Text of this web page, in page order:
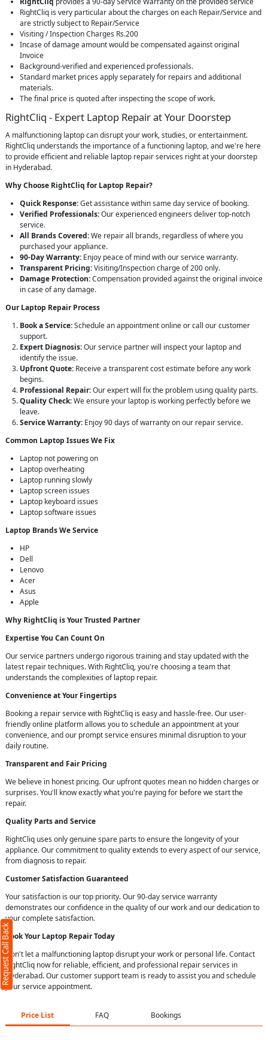
RightCliq is very particular about the charges on each Repair/Service and
are strictly subject to Repair/Service
Visiting / Inspection Charges Rs.200
Incase of damage amount would be compensated against original
Invoice
Background-verified and experienced professionals.
Standard market prices apply separately for repairs and additional
materials.
The final price is quoted after inspecting the scope of work.
RightCliq - Expert Laptop Repair at Your Doorstep
A malfunctioning laptop can disrupt your work, studies, or entertainment.
RightCliq understands the importance of a functioning laptop, and we're here
to provide efficient and reliable laptop repair services right at your doorstep
in Hyderabad.
Why Choose RightCliq for Laptop Repair?
Quick Response:Get assistance within same day service of booking.
Verified Professionals:Our experienced engineers deliver top-notch
service.
All Brands Covered:We repair all brands, regardless of where you
purchased your appliance.
90-Day Warranty: Enjoy peace of mind with our service warranty.
Transparent Pricing:Visiting/Inspection charge of 200 only.
Damage Protection:Compensation provided against the original invoice
in case of any damage.
Our Laptop Repair Process
Book a Service:Schedule an appointment online or call our customer
support.
Expert Diagnosis:Our service partner will inspect your laptop and
identify the issue.
Upfront Quote: Receive a transparent cost estimate before any work
begins.
Professional Repair:Our expert will fix the problem using quality parts.
Quality Check:We ensure your laptop is working perfectly before we
leave.
Service Warranty: Enjoy 90 days of warranty on our repair service.
Common Laptop Issues We Fix
Laptop not powering on
Laptop overheating
Laptop running slowly
Laptop screen issues
Laptop keyboard issues
Laptop software issues
Laptop Brands We Service
HP
Dell
Lenovo
Acer
Asus
Apple
Why RightCliq is Your Trusted Partner
Expertise You Can Count On
Our service partners undergo rigorous training and stay updated with the
latest repair techniques. With RightCliq, you're choosing a team that
understands the complexities of laptop repair.
Convenience at Your Fingertips
Booking a repair service with RightCliq is easy and hassle-free. Our user-
friendly online platform allows you to schedule an appointment at your
convenience, and our prompt service ensures minimal disruption to your
daily routine.
Transparent and Fair Pricing
We believe in honest pricing. Our upfront quotes mean no hidden charges or
surprises. You'll know exactly what you're paying for before we start the
repair.
Quality Parts and Service
RightCliq uses only genuine spare parts to ensure the longevity of your
appliance. Our commitment to quality extends to every aspect of our service,
from diagnosis to repair.
Customer Satisfaction Guaranteed
Your satisfaction is our top priority. Our 90-day service warranty
demonstrates our confidence in the quality of our work and our dedication to
your complete satisfaction.
Book Your Laptop Repair Today
Don't let a malfunctioning laptop disrupt your work or personal life. Contact
RightCliq now for reliable, efficient, and professional repair services in
Hyderabad. Our customer support team is ready to assist you and schedule
your service appointment.
Price List FAQ Bookings
Request Call Back